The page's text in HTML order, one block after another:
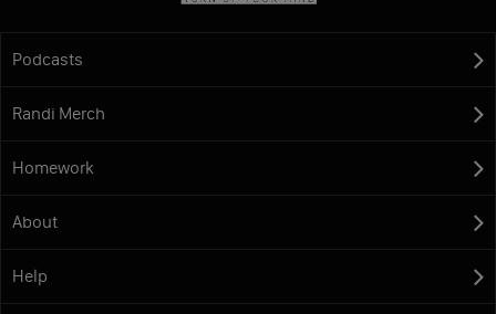
Podcasts
Randi Merch
Homework
About
Help